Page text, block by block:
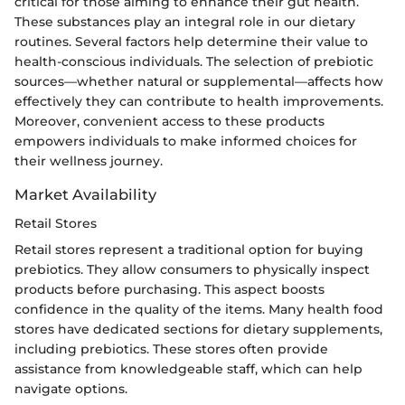
These substances play an integral role in our dietary
routines. Several factors help determine their value to
health-conscious individuals. The selection of prebiotic
sources—whether natural or supplemental—affects how
effectively they can contribute to health improvements.
Moreover, convenient access to these products
empowers individuals to make informed choices for
their wellness journey.
Market Availability
Retail Stores
Retail stores represent a traditional option for buying
prebiotics. They allow consumers to physically inspect
products before purchasing. This aspect boosts
confidence in the quality of the items. Many health food
stores have dedicated sections for dietary supplements,
including prebiotics. These stores often provide
assistance from knowledgeable staff, which can help
navigate options.